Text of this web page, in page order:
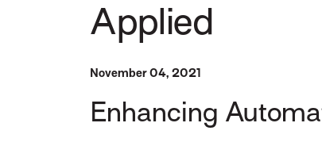
Applied
November 04, 2021
Enhancing